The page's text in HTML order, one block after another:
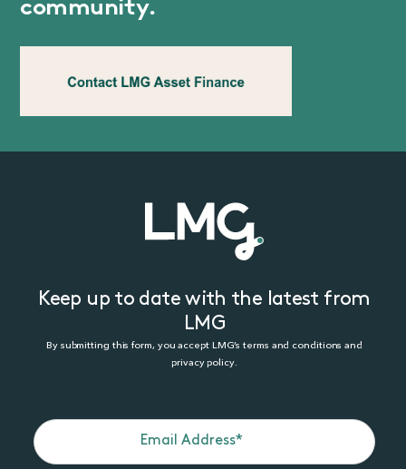
community.
Keep up to date with the latest from
LMG
By submitting this form, you accept LMG’s terms and conditions and
privacy policy.